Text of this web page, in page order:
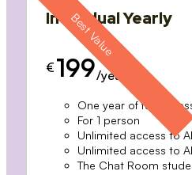
Individual Yearly
€ 199/year
One year of full
For 1 person
Unlimited access to
Unlimited access to
The Chat Room